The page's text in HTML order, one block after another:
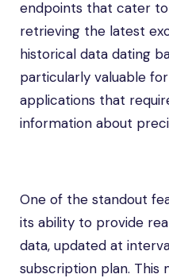
endpoints that cater
retrieving the latest
historical data dating
particularly valuable
applications that
information about
One of the standout
its ability to provide
data, updated at
subscription plan. This